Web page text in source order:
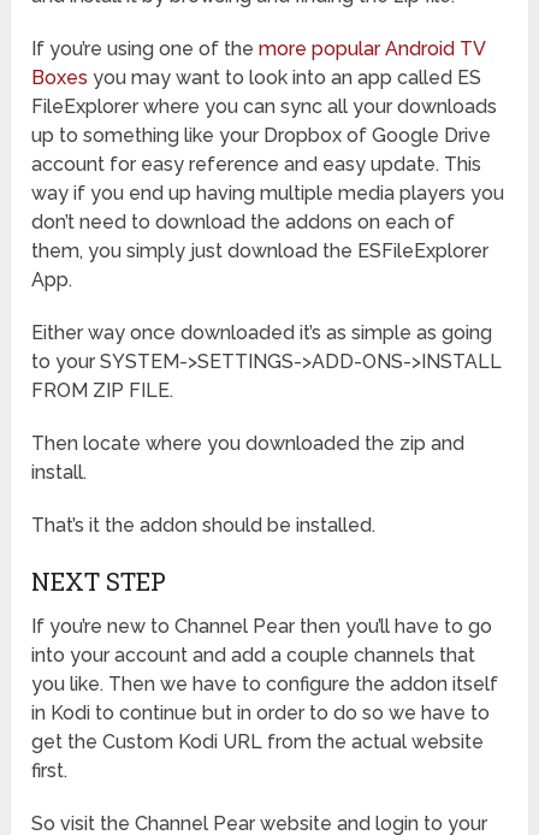
If you’re using one of themore popular Android TV
Boxes you may want to look into an app called ES
FileExplorer where you can sync all your downloads
up to something like your Dropbox of Google Drive
account for easy reference and easy update. This
way if you end up having multiple media players you
don’t need to download the addons on each of
them, you simply just download the ESFileExplorer
App.
Either way once downloaded it’s as simple as going
to your SYSTEM->SETTINGS->ADD-ONS->INSTALL
FROM ZIP FILE.
Then locate where you downloaded the zip and
install.
That’s it the addon should be installed.
NEXT STEP
If you’re new to Channel Pear then you’ll have to go
into your account and add a couple channels that
you like. Then we have to configure the addon itself
in Kodi to continue but in order to do so we have to
get the Custom Kodi URL from the actual website
first.
So visit the Channel Pear website and login to your